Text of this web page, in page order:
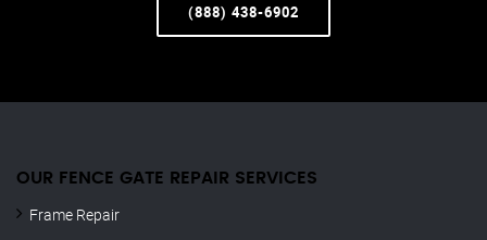
(888) 438-6902
OUR FENCE GATE REPAIR​ SERVICES
Frame Repair